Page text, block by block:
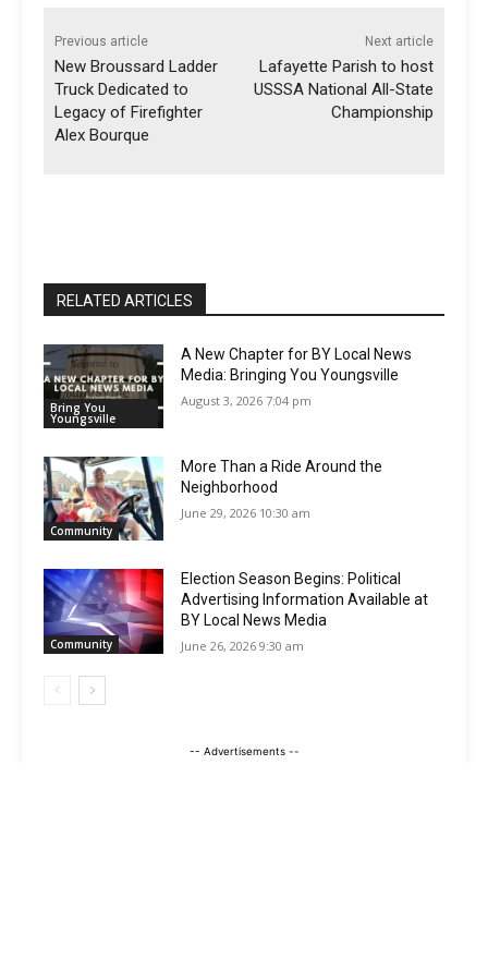
Previous article
New Broussard Ladder
Truck Dedicated to
Legacy of Firefighter
Alex Bourque
Next article
Lafayette Parish to host
USSSA National All-State
Championship
RELATED ARTICLES
Bring You
Youngsville
A New Chapter for BY Local News
Media: Bringing You Youngsville
August 3, 2026 7:04 pm
Community
More Than a Ride Around the
Neighborhood
June 29, 2026 10:30 am
Community
Election Season Begins: Political
Advertising Information Available at
BY Local News Media
June 26, 2026 9:30 am
-- Advertisements --